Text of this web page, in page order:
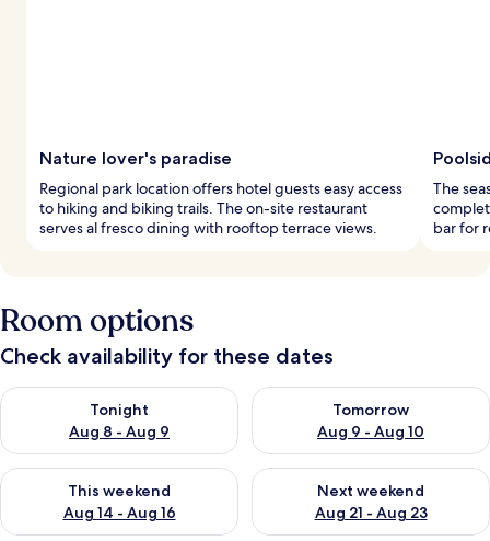
Nature lover's paradise
Regional park location offers hotel guests easy access
to hiking and biking trails. The on-site restaurant
serves al fresco dining with rooftop terrace views.
The
bar for
Room options
Check availability for these dates
Tonight
Aug 8 - Aug 9
Check availability for tonight Aug 8 - Aug 9
Tomorrow
Aug 9 - Aug 10
Check availability for
This weekend
Aug 14 - Aug 16
Check availability for this weekend Aug 14 - Aug 16
Next weekend
Aug 21 - Aug 23
Check availability for next